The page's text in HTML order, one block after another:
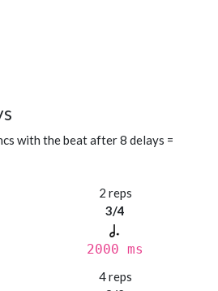
with the beat after 8 delays =
2 reps
3/4
2000 ms
4 reps